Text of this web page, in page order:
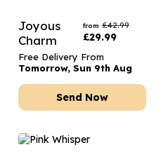
Joyous
Charm
from £42.99
£29.99
Free Delivery From
Tomorrow, Sun 9th Aug
Send Now